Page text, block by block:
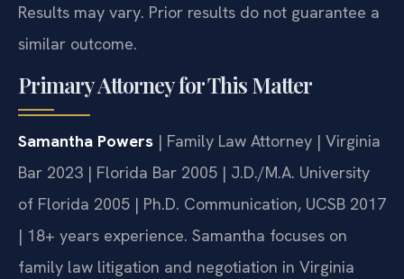
Results may vary. Prior results do not guarantee a
similar outcome.
Primary Attorney for This Matter
Samantha Powers | Family Law Attorney | Virginia
Bar 2023 | Florida Bar 2005 | J.D./M.A. University
of Florida 2005 | Ph.D. Communication, UCSB 2017
| 18+ years experience. Samantha focuses on
family law litigation and negotiation in Virginia